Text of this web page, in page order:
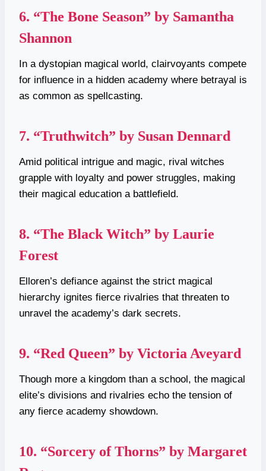
6. “The Bone Season” by Samantha
Shannon
In a dystopian magical world, clairvoyants compete
for influence in a hidden academy where betrayal is
as common as spellcasting.
7. “Truthwitch” by Susan Dennard
Amid political intrigue and magic, rival witches
grapple with loyalty and power struggles, making
their magical education a battlefield.
8. “The Black Witch” by Laurie
Forest
Elloren’s defiance against the strict magical
hierarchy ignites fierce rivalries that threaten to
unravel the academy’s dark secrets.
9. “Red Queen” by Victoria Aveyard
Though more a kingdom than a school, the magical
elite’s divisions and rivalries echo the tension of
any fierce academy showdown.
10. “Sorcery of Thorns” by Margaret